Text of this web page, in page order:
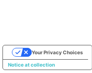
Notice at collection
Your Privacy Choices